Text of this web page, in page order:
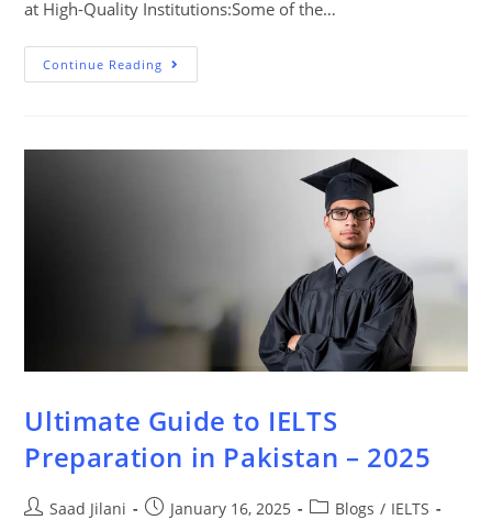
at High-Quality Institutions:Some of the…
Continue Reading
Ultimate Guide to IELTS
Preparation in Pakistan – 2025
Saad Jilani January 16, 2025 Blogs / IELTS